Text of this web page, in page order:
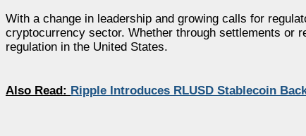
With a change in leadership and growing calls for
cryptocurrency sector. Whether through settlements or
regulation in the United States.
Also Read: Ripple Introduces RLUSD Stablecoin